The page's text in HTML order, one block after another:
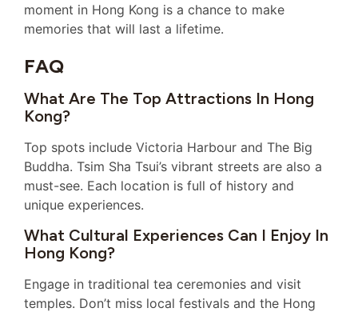
moment in Hong Kong is a chance to make
memories that will last a lifetime.
FAQ
What Are The Top Attractions In Hong
Kong?
Top spots include Victoria Harbour and The Big
Buddha. Tsim Sha Tsui’s vibrant streets are also a
must-see. Each location is full of history and
unique experiences.
What Cultural Experiences Can I Enjoy In
Hong Kong?
Engage in traditional tea ceremonies and visit
temples. Don’t miss local festivals and the Hong